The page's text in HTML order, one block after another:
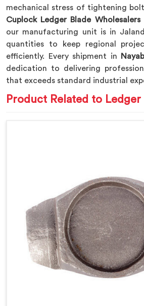
mechanical stress of tightening
Cuplock Ledger Blade Wholesalers
our manufacturing unit is in
quantities to keep regional
efficiently. Every shipment in
dedication to delivering
that exceeds standard industrial
Product Related to Ledger